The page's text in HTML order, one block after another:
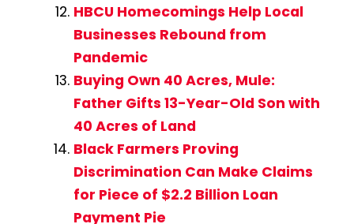
HBCU Homecomings Help Local
Businesses Rebound from
Pandemic
Buying Own 40 Acres, Mule:
Father Gifts 13-Year-Old Son with
40 Acres of Land
Black Farmers Proving
Discrimination Can Make Claims
for Piece of $2.2 Billion Loan
Payment Pie